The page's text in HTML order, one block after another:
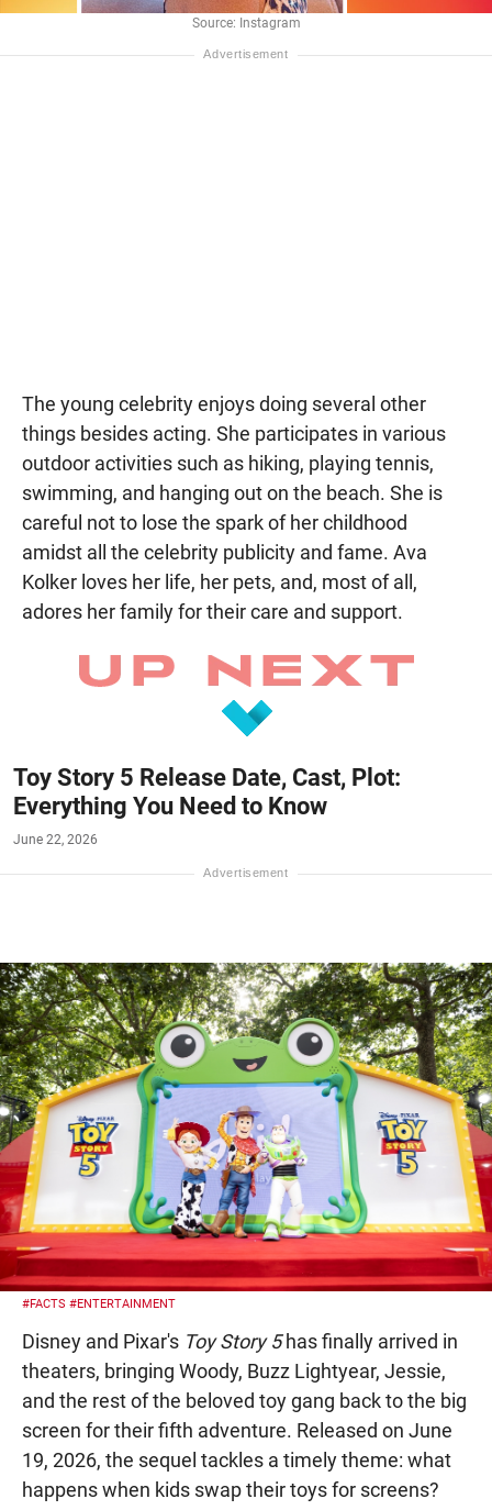
Source: Instagram
The young celebrity enjoys doing several other
things besides acting. She participates in various
outdoor activities such as hiking, playing tennis,
swimming, and hanging out on the beach. She is
careful not to lose the spark of her childhood
amidst all the celebrity publicity and fame. Ava
Kolker loves her life, her pets, and, most of all,
adores her family for their care and support.
Toy Story 5 Release Date, Cast, Plot:
Everything You Need to Know
June 22, 2026
#FACTS #ENTERTAINMENT
Disney and Pixar's Toy Story 5has finally arrived in
theaters, bringing Woody, Buzz Lightyear, Jessie,
and the rest of the beloved toy gang back to the big
screen for their fifth adventure. Released on June
19, 2026, the sequel tackles a timely theme: what
happens when kids swap their toys for screens?